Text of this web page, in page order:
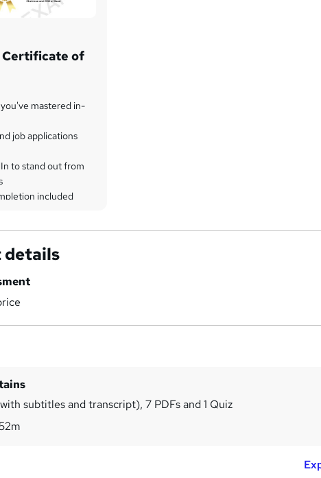
Certificate of
mastered in-
job applications
to stand out from
included
details
subtitles and transcript), 7 PDFs and 1 Quiz